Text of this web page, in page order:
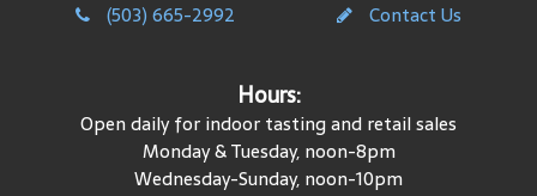
(503) 665-2992
Contact Us
Hours:
Open daily for indoor tasting and retail sales
Monday & Tuesday, noon-8pm
Wednesday-Sunday, noon-10pm